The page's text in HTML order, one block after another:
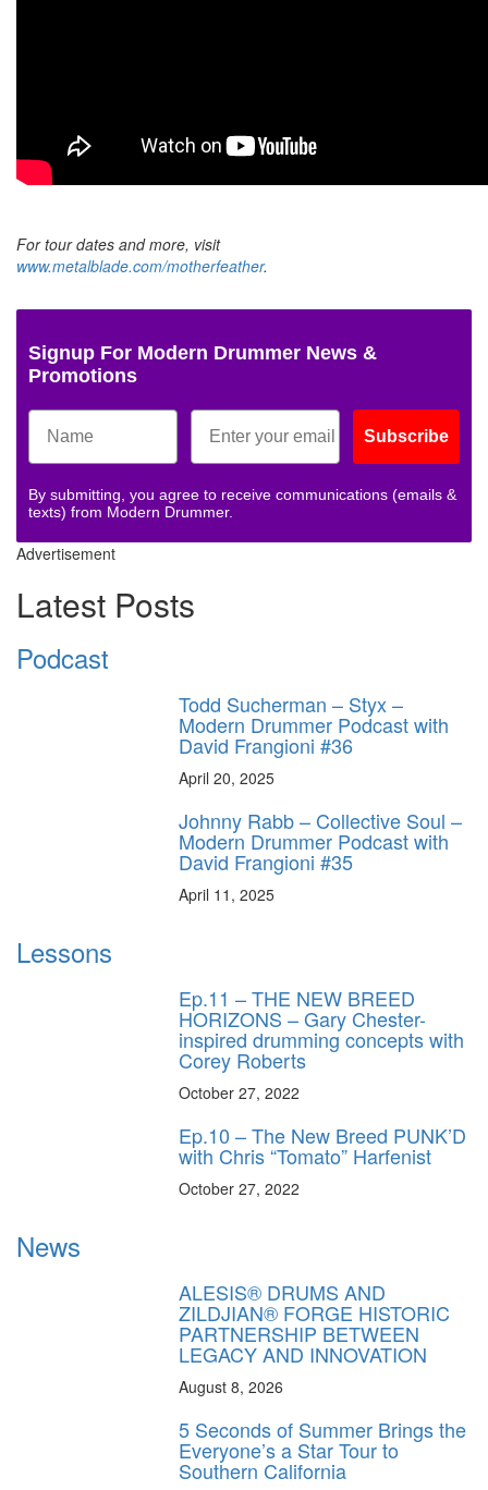
For tour dates and more, visit
www.metalblade.com/motherfeather.
Signup For Modern Drummer News &
Promotions
Subscribe
By submitting, you agree to receive communications (emails &
texts) from Modern Drummer.
Advertisement
Latest Posts
Podcast
Todd Sucherman – Styx –
Modern Drummer Podcast with
David Frangioni #36
April 20, 2025
Johnny Rabb – Collective Soul –
Modern Drummer Podcast with
David Frangioni #35
April 11, 2025
Lessons
Ep.11 – THE NEW BREED
HORIZONS – Gary Chester-
inspired drumming concepts with
Corey Roberts
October 27, 2022
Ep.10 – The New Breed PUNK’D
with Chris “Tomato” Harfenist
October 27, 2022
News
ALESIS® DRUMS AND
ZILDJIAN® FORGE HISTORIC
PARTNERSHIP BETWEEN
LEGACY AND INNOVATION
August 8, 2026
5 Seconds of Summer Brings the
Everyone’s a Star Tour to
Southern California